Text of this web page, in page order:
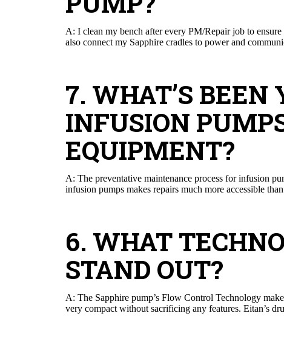
A: I clean my bench after every PM/Repair job to
also connect my Sapphire cradles to power and
7. WHAT’S
INFUSION
EQUIPMENT?
A: The preventative maintenance process for infusion
infusion pumps makes repairs much more accessible
6. WHAT
STAND OUT?
A: The Sapphire pump’s Flow Control Technology
very compact without sacrificing any features. Eitan’s